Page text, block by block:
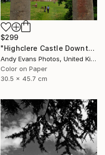
$299
"Highclere Castle Downton Abbey" Photograph
Andy Evans Photos, United Kingdom
Color on Paper
30.5 x 45.7 cm